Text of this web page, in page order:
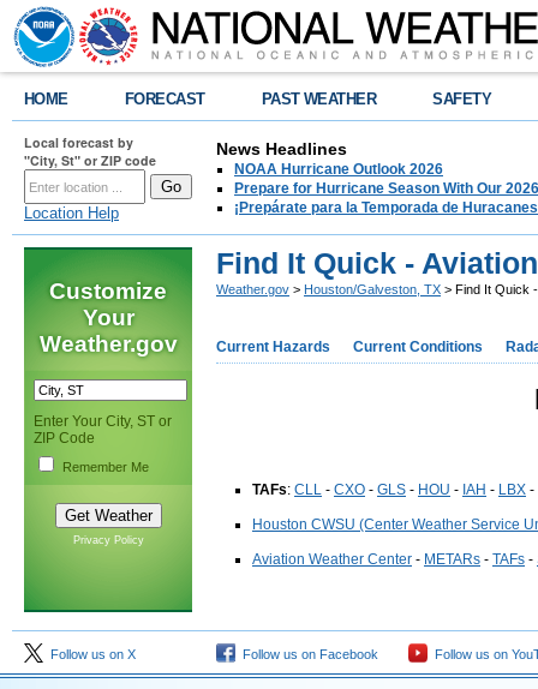
HOME FORECAST PAST WEATHER SAFETY
Local forecast by
"City, St" or ZIP code
Location Help
News Headlines
NOAA Hurricane Outlook 2026
Prepare for Hurricane Season With Our
¡Prepárate para la Temporada de
Customize
Your
Weather.gov
Enter Your City, ST or
ZIP Code
Remember Me
Privacy Policy
Find It Quick -
Weather.gov > Houston/Galveston, TX > Find It Quick
Current Hazards Current Conditions
TAFs: CLL - CXO - GLS - HOU - IAH - LBX -
Houston CWSU (Center Weather Service
Aviation Weather Center - METARs - TAFs -
Follow us on X Follow us on Facebook Follow us on